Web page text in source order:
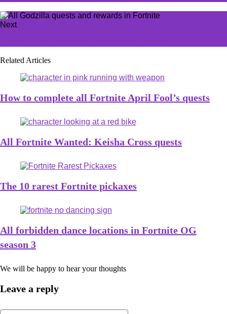
Next
Related Articles
How to complete all Fortnite April Fool’s quests
All Fortnite Wanted: Keisha Cross quests
The 10 rarest Fortnite pickaxes
All forbidden dance locations in Fortnite OG
season 3
We will be happy to hear your thoughts
Leave a reply